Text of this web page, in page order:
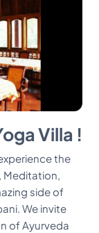
Villa !
the
Meditation,
side of
We invite
of Ayurveda